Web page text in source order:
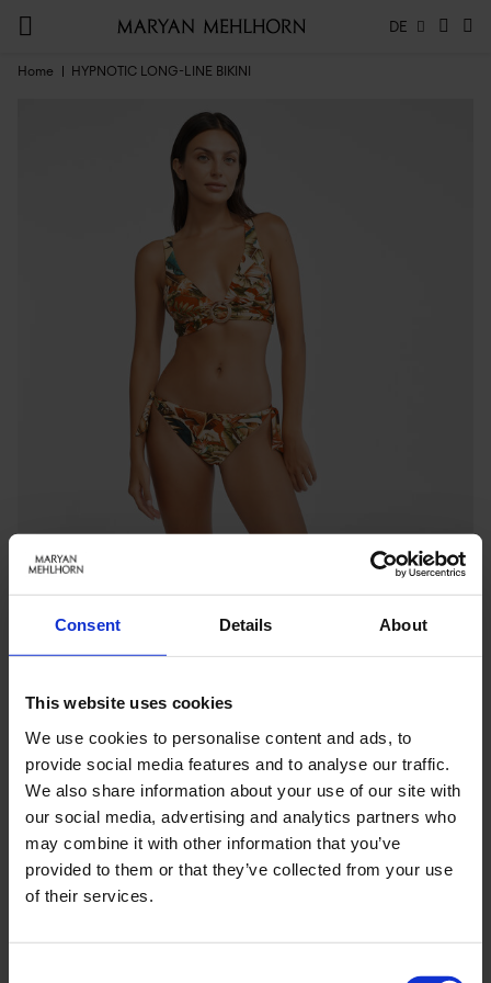
Consent Details About
This website uses cookies
We use cookies to personalise content and ads, to
provide social media features and to analyse our traffic.
We also share information about your use of our site with
our social media, advertising and analytics partners who
may combine it with other information that you’ve
provided to them or that they’ve collected from your use
of their services.
DE
Home HYPNOTIC LONG-LINE BIKINI
Keine Optionen stehen für diesen Artikel zur Verfügung.
PRODUKTDETAILS